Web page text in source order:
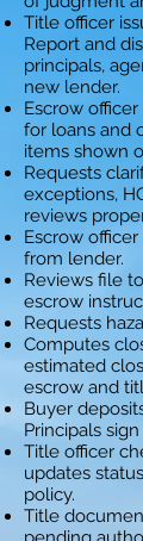
Title officer
Report and
principals,
new lender.
Escrow
for loans and
items shown
Requests
exceptions,
reviews
Escrow
from lender.
Reviews file
escrow
Requests
Computes
estimated
escrow and
Buyer
Principals
Title officer
updates
policy.
Title